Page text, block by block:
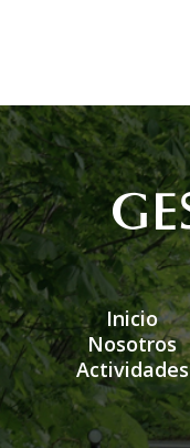
Inicio
Nosotros
Actividades